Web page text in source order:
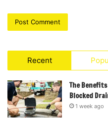
Recent
The
Blocked
1 week ago